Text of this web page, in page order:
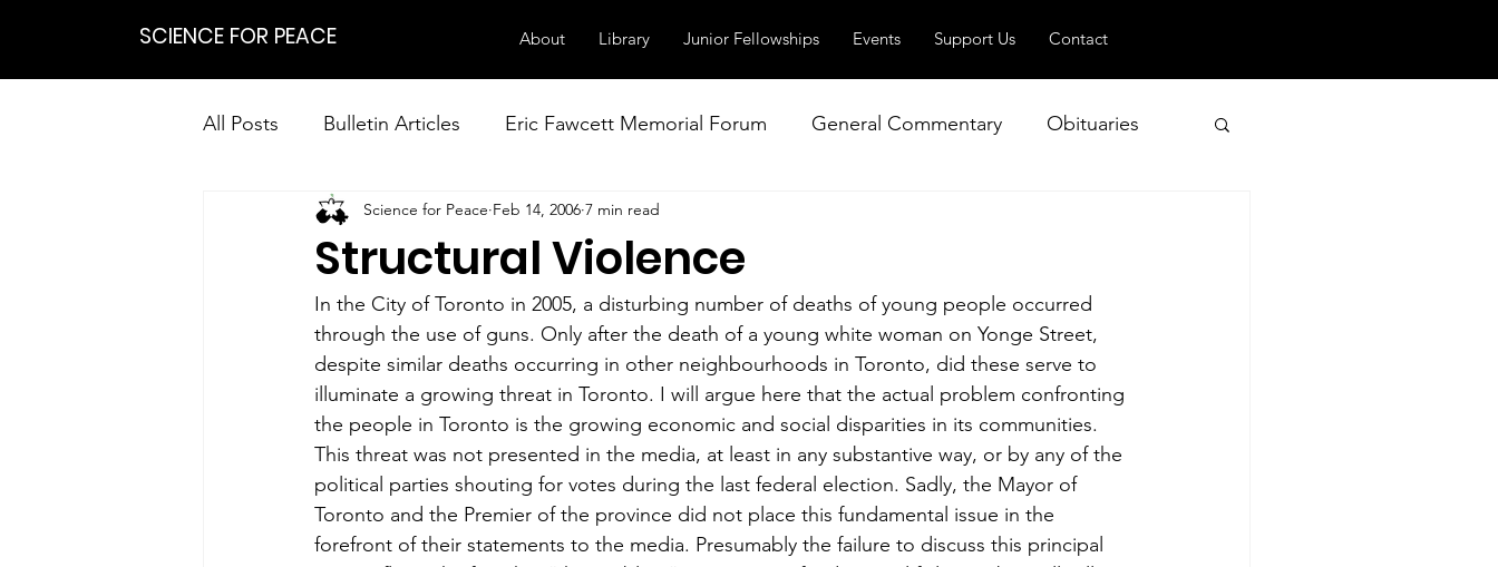
SCIENCE FOR PEACE About Library Junior Fellowships Events Support Us Contact
All Posts Bulletin Articles Eric Fawcett Memorial Forum General Commentary Obituaries
Positions Statements Our Right to Know
Research on Nonviolent Resistance Nuclear Weapons Working Group NATO and Geopolitics
Structural Violence
Science for Peace Feb 14, 2006 7 min read
In the City of Toronto in 2005, a disturbing number of deaths of young people occurred
through the use of guns. Only after the death of a young white woman on Yonge Street,
despite similar deaths occurring in other neighbourhoods in Toronto, did these serve to
illuminate a growing threat in Toronto. I will argue here that the actual problem confronting
the people in Toronto is the growing economic and social disparities in its communities.
This threat was not presented in the media, at least in any substantive way, or by any of the
political parties shouting for votes during the last federal election. Sadly, the Mayor of
Toronto and the Premier of the province did not place this fundamental issue in the
forefront of their statements to the media. Presumably the failure to discuss this principal